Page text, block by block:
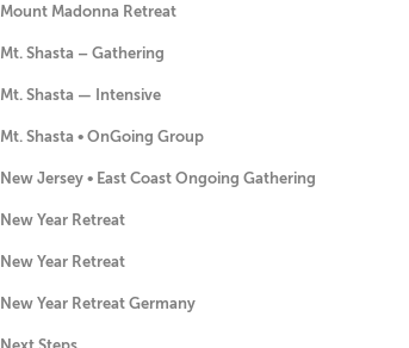
Mount Madonna Retreat
Mt. Shasta – Gathering
Mt. Shasta — Intensive
Mt. Shasta • OnGoing Group
New Jersey • East Coast Ongoing Gathering
New Year Retreat
New Year Retreat
New Year Retreat Germany